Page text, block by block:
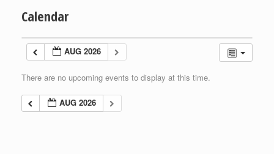
Calendar
AUG 2026
There are no upcoming events to display at this time.
AUG 2026